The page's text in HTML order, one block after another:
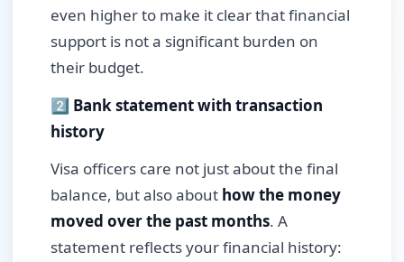
even higher to make it clear that financial
support is not a significant burden on
their budget.
2️⃣ Bank statement with transaction
history
Visa officers care not just about the final
balance, but also about how the money
moved over the past months. A
statement reflects your financial history: